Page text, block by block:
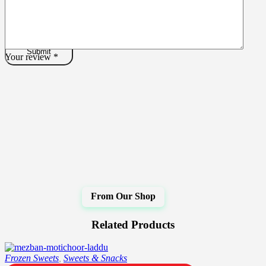
Your review *
Related Products
Frozen Sweets Sweets & Snacks